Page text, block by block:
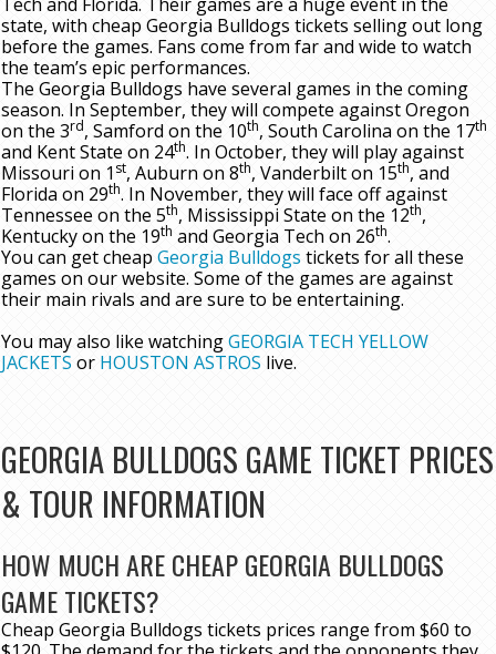
state, with cheap Georgia Bulldogs tickets selling out long
before the games. Fans come from far and wide to watch
the team’s epic performances.
The Georgia Bulldogs have several games in the coming
season. In September, they will compete against Oregon
on the 3rd, Samford on the 10th, South Carolina on the 17th
and Kent State on 24th. In October, they will play against
Missouri on 1st, Auburn on 8th, Vanderbilt on 15th, and
Florida on 29th. In November, they will face off against
Tennessee on the 5th, Mississippi State on the 12th,
Kentucky on the 19th and Georgia Tech on 26th.
You can get cheap Georgia Bulldogs tickets for all these
games on our website. Some of the games are against
their main rivals and are sure to be entertaining.
You may also like watchingGEORGIA TECH YELLOW
JACKETS or HOUSTON ASTROS live.
GEORGIA BULLDOGS GAME TICKET PRICES
& TOUR INFORMATION
HOW MUCH ARE CHEAP GEORGIA BULLDOGS
GAME TICKETS?
Cheap Georgia Bulldogs tickets prices range from $60 to